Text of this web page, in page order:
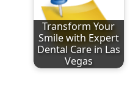
Transform Your
Smile with Expert
Dental Care in Las
Vegas